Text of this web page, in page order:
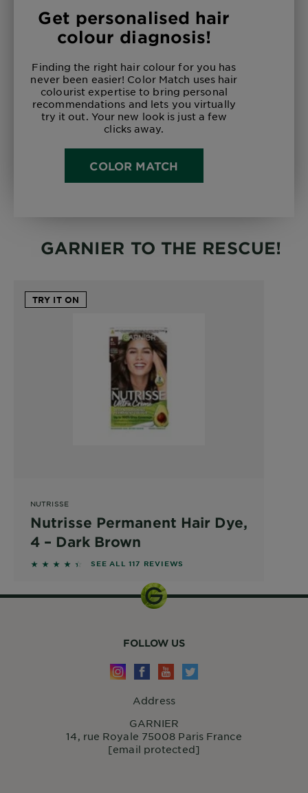
Get personalised hair
colour diagnosis!
Finding the right hair colour for you has
never been easier! Color Match uses hair
colourist expertise to bring personal
recommendations and lets you virtually
try it out. Your new look is just a few
clicks away.
COLOR MATCH
GARNIER TO THE RESCUE!
TRY IT ON
NUTRISSE
Nutrisse Permanent Hair Dye,
4 – Dark Brown
4.2821 out of 5 stars based on reviews
SEE ALL 117 REVIEWS
FOLLOW US
Address
GARNIER
14, rue Royale 75008 Paris France
[email protected]